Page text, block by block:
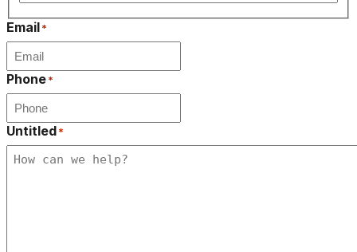
Last
Email*
Phone*
Untitled*